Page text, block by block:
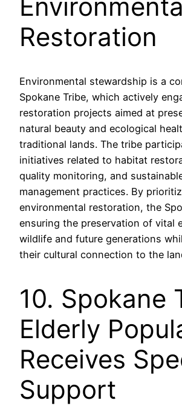
Restoration
Environmental stewardship is a
Spokane Tribe, which actively
restoration projects aimed at
natural beauty and ecological
traditional lands. The tribe
initiatives related to habitat
quality monitoring, and
management practices. By
environmental restoration, the
ensuring the preservation of vital
wildlife and future generations
their cultural connection to the
10. Spokane
Elderly
Receives
Support